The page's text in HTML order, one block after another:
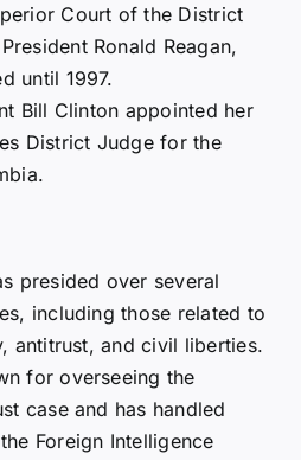
Court of the District
Ronald Reagan,
until 1997.
Bill Clinton appointed her
District Judge for the
presided over several
including those related to
antitrust, and civil liberties.
for overseeing the
case and has handled
Foreign Intelligence